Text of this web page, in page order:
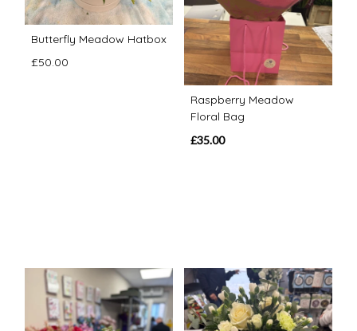
Butterfly Meadow Hatbox
£50.00
Raspberry Meadow
Floral Bag
£35.00